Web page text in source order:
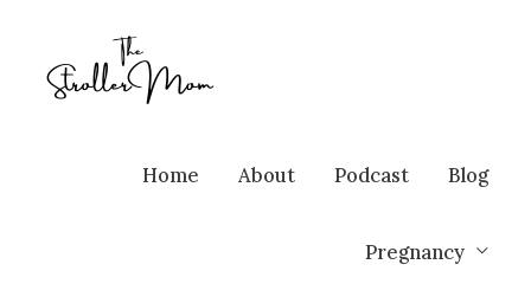
Home About Podcast Blog
Pregnancy